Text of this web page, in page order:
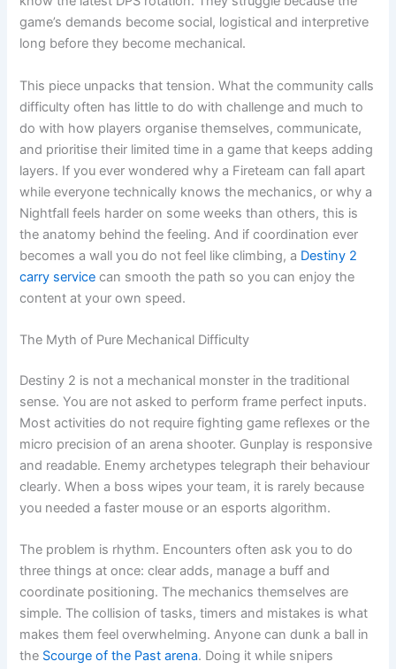
game’s demands become social, logistical and interpretive
long before they become mechanical.
This piece unpacks that tension. What the community calls
difficulty often has little to do with challenge and much to
do with how players organise themselves, communicate,
and prioritise their limited time in a game that keeps adding
layers. If you ever wondered why a Fireteam can fall apart
while everyone technically knows the mechanics, or why a
Nightfall feels harder on some weeks than others, this is
the anatomy behind the feeling. And if coordination ever
becomes a wall you do not feel like climbing, a Destiny 2
carry service can smooth the path so you can enjoy the
content at your own speed.
The Myth of Pure Mechanical Difficulty
Destiny 2 is not a mechanical monster in the traditional
sense. You are not asked to perform frame perfect inputs.
Most activities do not require fighting game reflexes or the
micro precision of an arena shooter. Gunplay is responsive
and readable. Enemy archetypes telegraph their behaviour
clearly. When a boss wipes your team, it is rarely because
you needed a faster mouse or an esports algorithm.
The problem is rhythm. Encounters often ask you to do
three things at once: clear adds, manage a buff and
coordinate positioning. The mechanics themselves are
simple. The collision of tasks, timers and mistakes is what
makes them feel overwhelming. Anyone can dunk a ball in
the Scourge of the Past arena. Doing it while snipers